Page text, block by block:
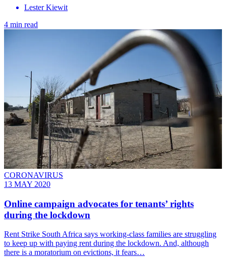
Lester Kiewit
4 min read
CORONAVIRUS
13 MAY 2020
Online campaign advocates for tenants’ rights
during the lockdown
Rent Strike South Africa says working-class families are struggling
to keep up with paying rent during the lockdown. And, although
there is a moratorium on evictions, it fears…